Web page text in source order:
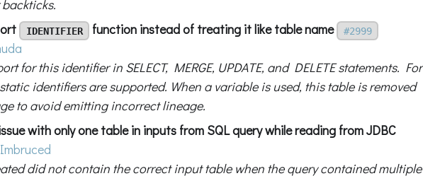
IDENTIFIER function instead of treating it like table name #2999
for this identifier in SELECT, MERGE, UPDATE, and DELETE statements. For
identifiers are supported. When a variable is used, this table is removed
to avoid emitting incorrect lineage.
with only one table in inputs from SQL query while reading from JDBC
did not contain the correct input table when the query contained multiple